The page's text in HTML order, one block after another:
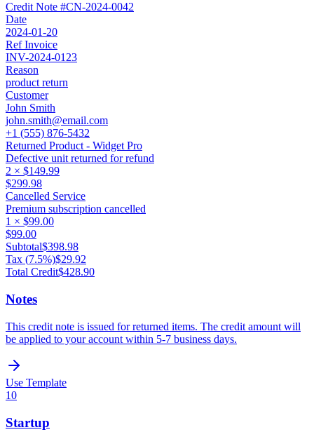
Credit Note #CN-2024-0042
Date
2024-01-20
Ref Invoice
INV-2024-0123
Reason
product return
Customer
John Smith
john.smith@email.com
+1 (555) 876-5432
Returned Product - Widget Pro
Defective unit returned for refund
2 × $149.99
$299.98
Cancelled Service
Premium subscription cancelled
1 × $99.00
$99.00
Subtotal$398.98
Tax (7.5%)$29.92
Total Credit$428.90
Notes
This credit note is issued for returned items. The credit amount will
be applied to your account within 5-7 business days.
Use Template
10
Startup